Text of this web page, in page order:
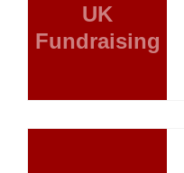
UK
Fundraising